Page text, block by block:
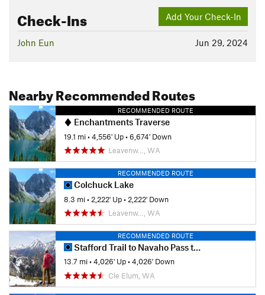
Add Your Check-In
Check-Ins
Jun 29, 2024
John Eun
Nearby Recommended Routes
RECOMMENDED ROUTE
Enchantments Traverse
19.1 mi•4,556' Up•6,674' Down
Leavenw…, WA
RECOMMENDED ROUTE
Colchuck Lake
8.3 mi• 2,222' Up• 2,222' Down
Leavenw…, WA
RECOMMENDED ROUTE
Stafford Trail to Navaho Pass to Navaho Peak
13.7 mi•4,026' Up•4,026' Down
Cle Elum, WA